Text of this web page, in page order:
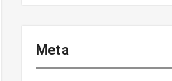
Meta